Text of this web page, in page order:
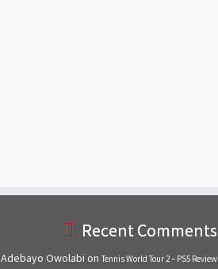
Recent Comments
Adebayo Owolabi on Tennis World Tour 2 – PS5 Review